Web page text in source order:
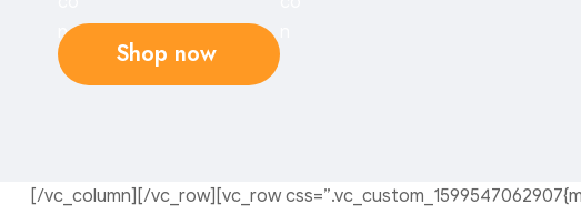
[/vc_column][/vc_row][vc_row